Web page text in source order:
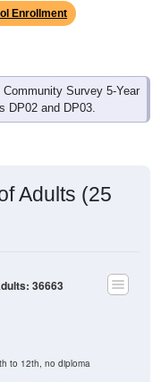
Enrollment
Survey 5-Year
DP02 and DP03.
Adults (25
to 12th, no diploma
36663